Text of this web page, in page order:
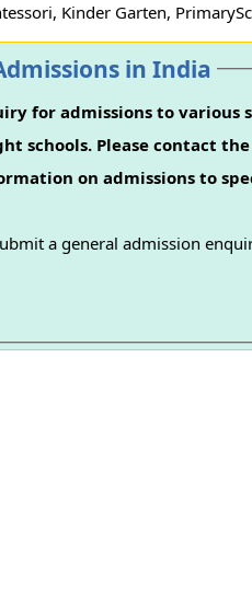
Kinder Garten,
in India
for admissions to various
schools. Please contact
on admissions to
a general admission